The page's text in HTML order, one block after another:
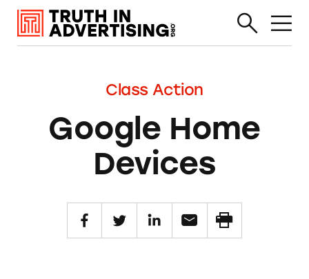
Class Action
Google Home
Devices